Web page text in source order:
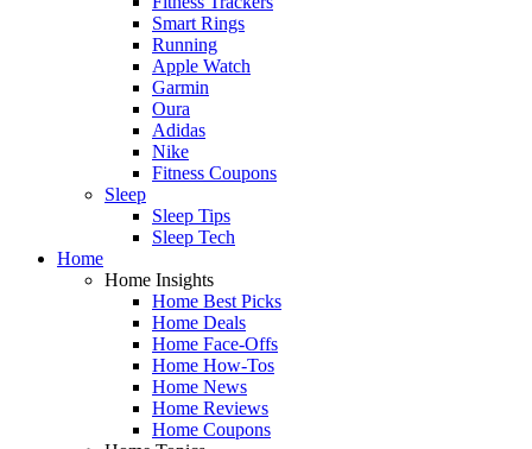
Smart Rings
Running
Apple Watch
Garmin
Oura
Adidas
Nike
Fitness Coupons
Sleep
Sleep Tips
Sleep Tech
Home
Home Insights
Home Best Picks
Home Deals
Home Face-Offs
Home How-Tos
Home News
Home Reviews
Home Coupons